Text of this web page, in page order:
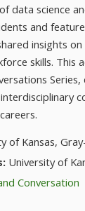
data science
and
insights
skills. This
of Kansas,
University of
Conversation